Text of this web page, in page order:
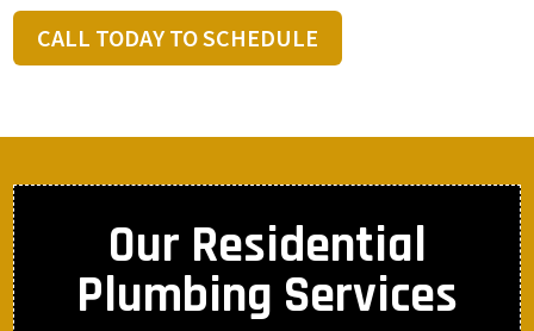
CALL TODAY TO SCHEDULE
Our Residential
Plumbing Services